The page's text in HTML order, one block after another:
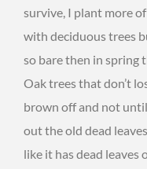
survive, I plant more
with deciduous trees
so bare then in spring
Oak trees that don’t
brown off and not
out the old dead
like it has dead leaves